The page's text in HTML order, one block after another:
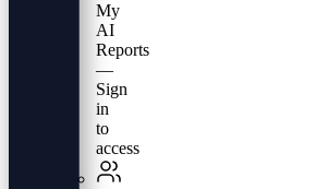
My
AI
Reports
—
Sign
in
to
access